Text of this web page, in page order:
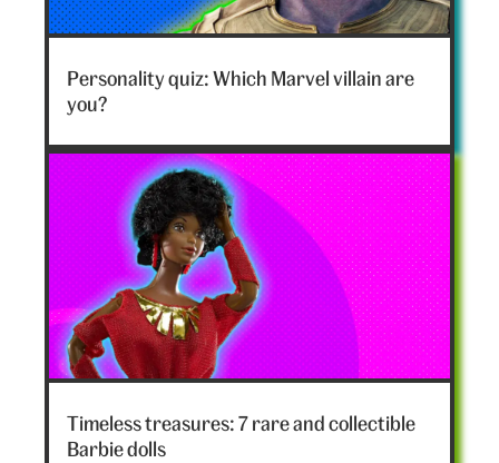
Marvel
villain
hero
Personality quiz: Which Marvel villain are
you?
Timeless treasures: 7 rare and collectible
Barbie dolls